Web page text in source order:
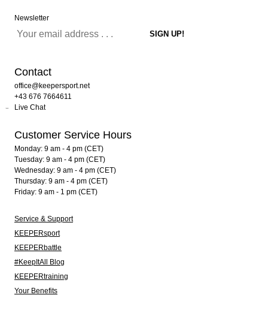
Newsletter
Contact
office@keepersport.net
+43 676 7664611
Live Chat
Customer Service Hours
Monday: 9 am - 4 pm (CET)
Tuesday: 9 am - 4 pm (CET)
Wednesday: 9 am - 4 pm (CET)
Thursday: 9 am - 4 pm (CET)
Friday: 9 am - 1 pm (CET)
Service & Support
KEEPERsport
KEEPERbattle
#KeepItAll Blog
KEEPERtraining
Your Benefits